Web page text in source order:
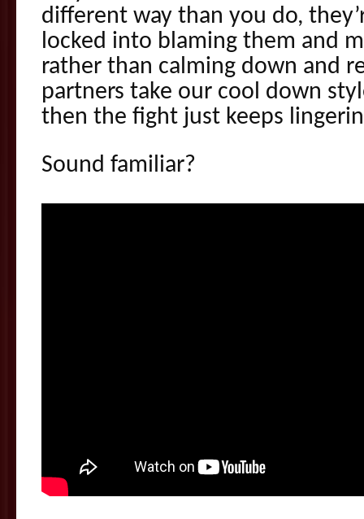
different way than you do,
locked into blaming them and
rather than calming down and
partners take our cool down
then the fight just keeps
Sound familiar?